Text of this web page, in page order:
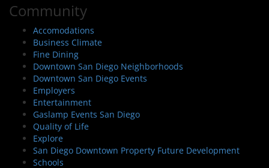
Community
Accomodations
Business Climate
Fine Dining
Downtown San Diego Neighborhoods
Downtown San Diego Events
Employers
Entertainment
Gaslamp Events San Diego
Quality of Life
Explore
San Diego Downtown Property Future Development
Schools